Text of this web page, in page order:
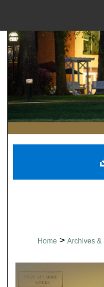
Home > Archives
THE